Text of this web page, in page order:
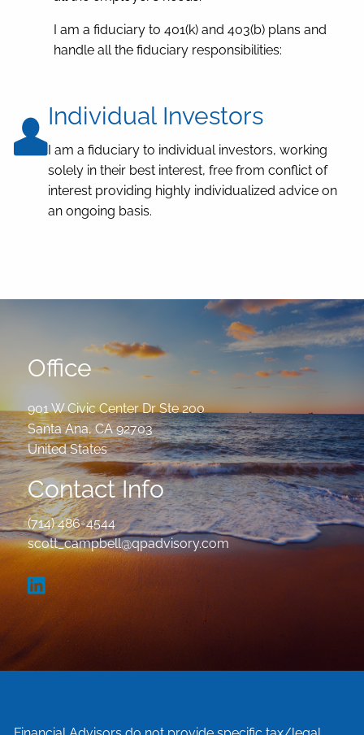
I am a fiduciary to 401(k) and 403(b) plans and
handle all the fiduciary responsibilities:
Individual Investors
I am a fiduciary to individual investors, working
solely in their best interest, free from conflict of
interest providing highly individualized advice on
an ongoing basis.
Office
901 W Civic Center Dr Ste 200
Santa Ana,CA 92703
United States
Contact Info
(714) 486-4544
scott_campbell@qpadvisory.com